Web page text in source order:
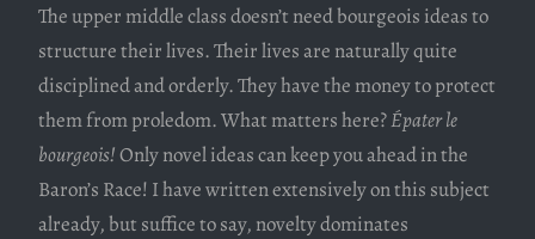
The upper middle class doesn’t need bourgeois ideas to
structure their lives. Their lives are naturally quite
disciplined and orderly. They have the money to protect
them from proledom. What matters here?Épater le
bourgeois!Only novel ideas can keep you ahead in the
Baron’s Race! I have written extensively on this subject
already, but suffice to say, novelty dominates